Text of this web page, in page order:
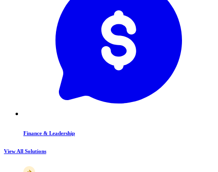
Finance & Leadership
View All Solutions